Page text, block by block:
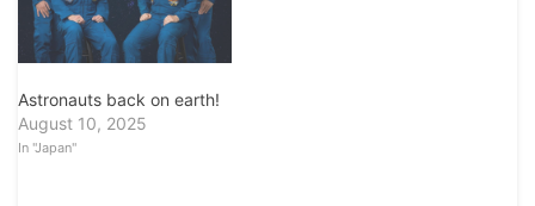
Astronauts back on earth!
August 10, 2025
In "Japan"